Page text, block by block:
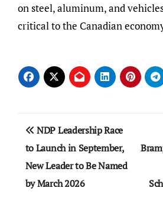
on steel, aluminum, and
critical to the Canadian
Post
navigation
NDP Leadership Race
to Launch in September,
New Leader to Be Named
by March 2026